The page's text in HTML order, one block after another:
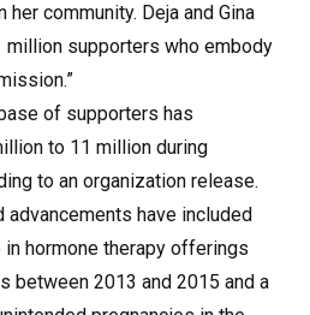
community. Deja and Gina
supporters who embody
of supporters has
to 11 million during
to an organization release.
have included
hormone therapy offerings
between 2013 and 2015 and a